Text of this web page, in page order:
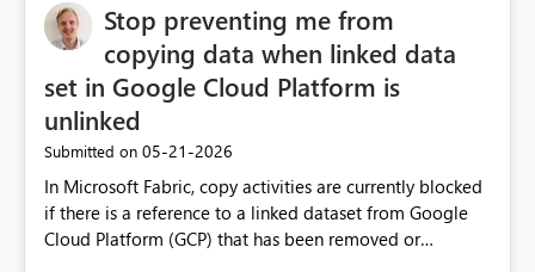
Stop preventing me from
copying data when linked data
set in Google Cloud Platform is
unlinked
Submitted on ‎05-21-2026
In Microsoft Fabric, copy activities are currently blocked
if there is a reference to a linked dataset from Google
Cloud Platform (GCP) that has been removed or